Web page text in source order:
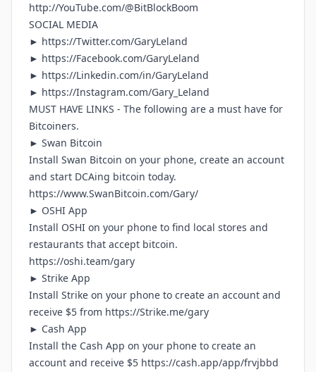
http://YouTube.com/@BitBlockBoom
SOCIAL MEDIA
► https://Twitter.com/GaryLeland
► https://Facebook.com/GaryLeland
► https://Linkedin.com/in/GaryLeland
► https://Instagram.com/Gary_Leland
MUST HAVE LINKS - The following are a must have for
Bitcoiners.
► Swan Bitcoin
Install Swan Bitcoin on your phone, create an account
and start DCAing bitcoin today.
https://www.SwanBitcoin.com/Gary/
► OSHI App
Install OSHI on your phone to find local stores and
restaurants that accept bitcoin.
https://oshi.team/gary
► Strike App
Install Strike on your phone to create an account and
receive $5 from https://Strike.me/gary
► Cash App
Install the Cash App on your phone to create an
account and receive $5 https://cash.app/app/frvjbbd